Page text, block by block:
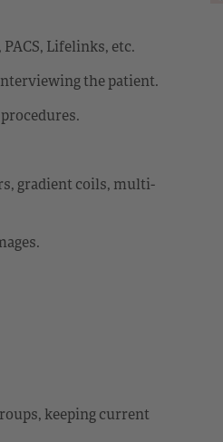
Lifelinks, etc.
the patient.
gradient coils, multi-
keeping current